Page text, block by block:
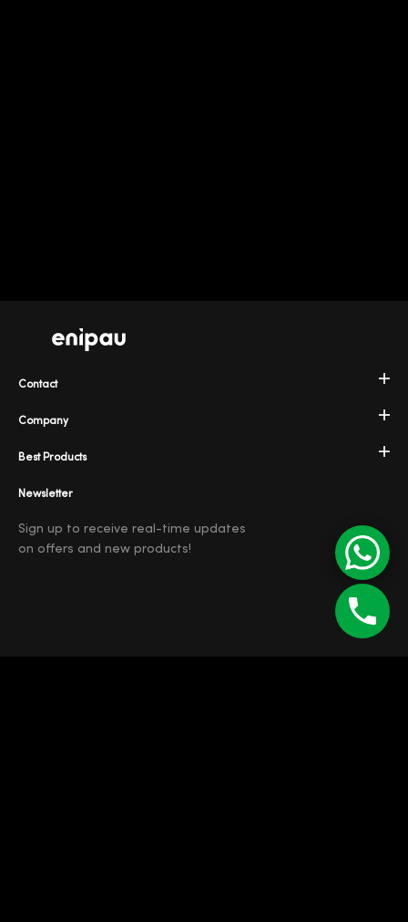
Company
Best Products
Contact
Newsletter
Sign up to receive real-time updates
on offers and new products!